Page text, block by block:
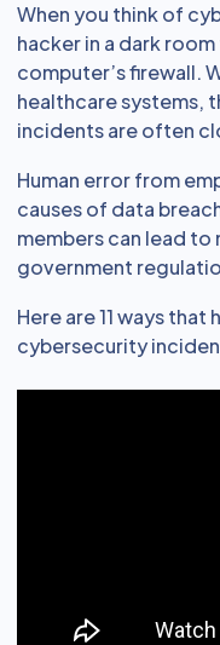
When you think of
hacker in a dark
computer’s firewall.
healthcare systems,
incidents are often
Human error from
causes of data
members can lead
government
Here are 11 ways
cybersecurity